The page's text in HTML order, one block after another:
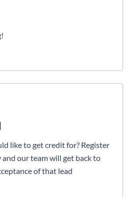
like to get credit for? Register
our team will get back to
of that lead